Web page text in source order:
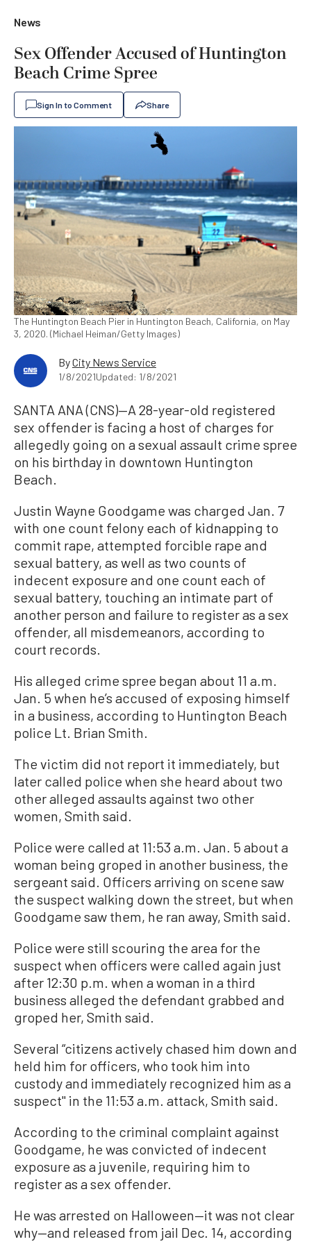
News
Sex Offender Accused of Huntington
Beach Crime Spree
Sign In to Comment Share
The Huntington Beach Pier in Huntington Beach, California, on May
3, 2020. (Michael Heiman/Getty Images)
ByCity News Service
1/8/2021Updated: 1/8/2021
SANTA ANA (CNS)—A 28-year-old registered
sex offender is facing a host of charges for
allegedly going on a sexual assault crime spree
on his birthday in downtown Huntington
Beach.
Justin Wayne Goodgame was charged Jan. 7
with one count felony each of kidnapping to
commit rape, attempted forcible rape and
sexual battery, as well as two counts of
indecent exposure and one count each of
sexual battery, touching an intimate part of
another person and failure to register as a sex
offender, all misdemeanors, according to
court records.
His alleged crime spree began about 11 a.m.
Jan. 5 when he’s accused of exposing himself
in a business, according to Huntington Beach
police Lt. Brian Smith.
The victim did not report it immediately, but
later called police when she heard about two
other alleged assaults against two other
women, Smith said.
Police were called at 11:53 a.m. Jan. 5 about a
woman being groped in another business, the
sergeant said. Officers arriving on scene saw
the suspect walking down the street, but when
Goodgame saw them, he ran away, Smith said.
Police were still scouring the area for the
suspect when officers were called again just
after 12:30 p.m. when a woman in a third
business alleged the defendant grabbed and
groped her, Smith said.
Several “citizens actively chased him down and
held him for officers, who took him into
custody and immediately recognized him as a
suspect'' in the 11:53 a.m. attack, Smith said.
According to the criminal complaint against
Goodgame, he was convicted of indecent
exposure as a juvenile, requiring him to
register as a sex offender.
He was arrested on Halloween—it was not clear
why—and released from jail Dec. 14, according